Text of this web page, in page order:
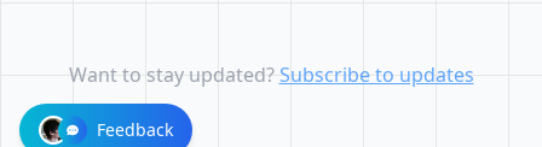
Want to stay updated?Subscribe to updates
Feedback